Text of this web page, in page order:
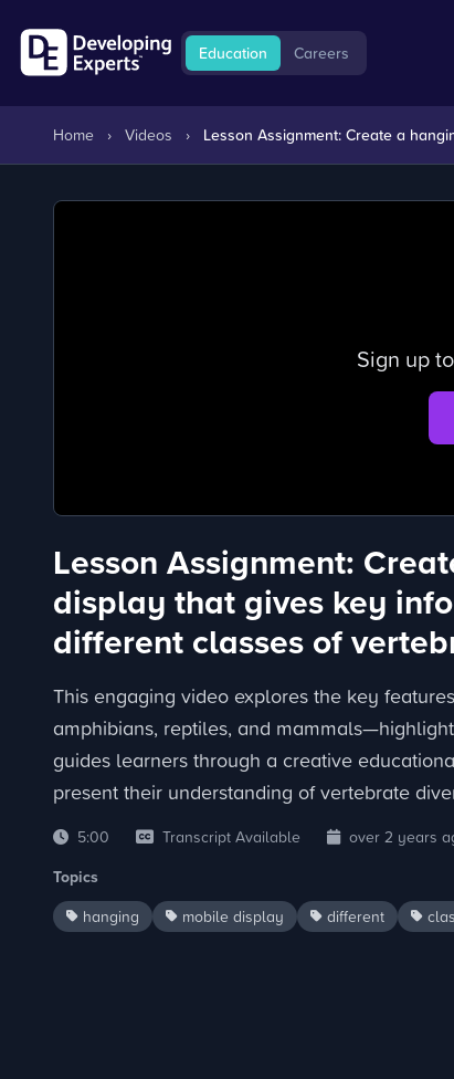
Education Careers
Home › Videos › Lesson Assignment: Create a
Sign up
Lesson Assignment:
display that gives key
different classes of
This engaging video explores the key
amphibians, reptiles, and
guides learners through a creative
present their understanding of vertebrate
5:00 Transcript Available over 2 years
Topics
hanging mobile display different